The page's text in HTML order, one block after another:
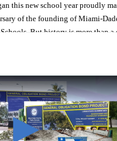
this new school year proudly
of the founding of Miami-
But history is more than
T. Baker Aviation Tech College
for High Paying Aviation Careers